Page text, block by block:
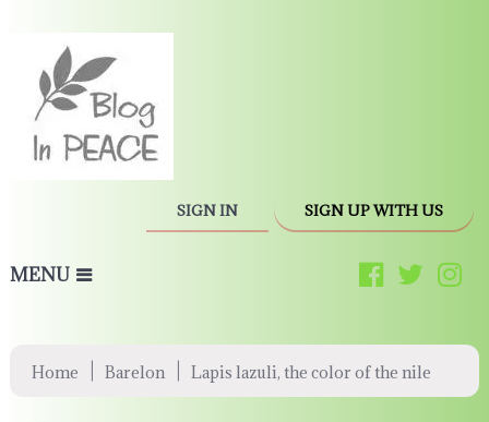
SIGN IN SIGN UP WITH US
MENU
Home Barelon Lapis lazuli, the color of the nile